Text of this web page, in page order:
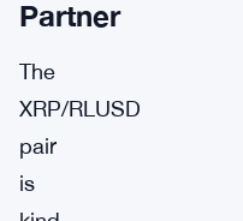
Partner
The
XRP/RLUSD
pair
is